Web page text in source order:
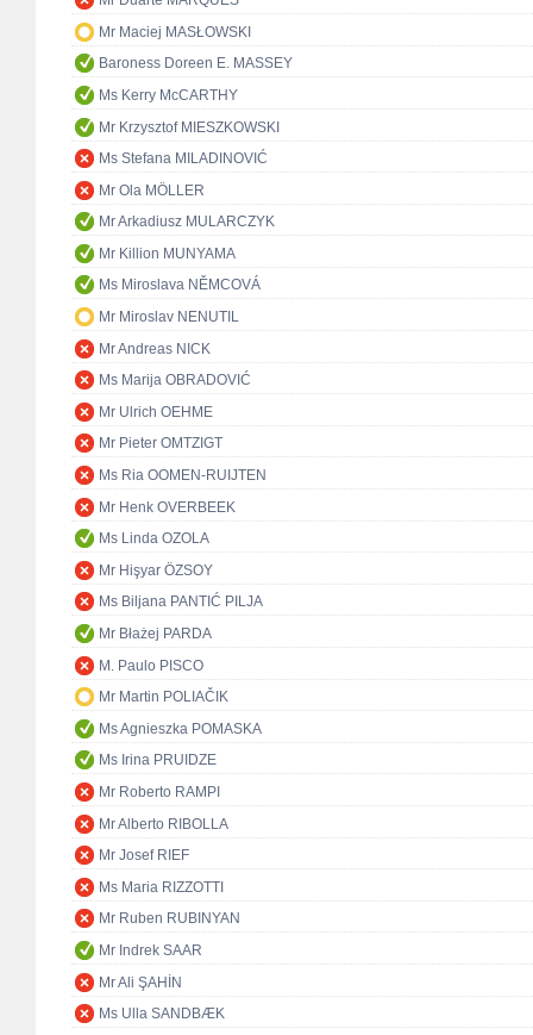
Mr Maciej MASŁOWSKI
Baroness Doreen E. MASSEY
Ms Kerry McCARTHY
Mr Krzysztof MIESZKOWSKI
Ms Stefana MILADINOVIĆ
Mr Ola MÖLLER
Mr Arkadiusz MULARCZYK
Mr Killion MUNYAMA
Ms Miroslava NĚMCOVÁ
Mr Miroslav NENUTIL
Mr Andreas NICK
Ms Marija OBRADOVIĆ
Mr Ulrich OEHME
Mr Pieter OMTZIGT
Ms Ria OOMEN-RUIJTEN
Mr Henk OVERBEEK
Ms Linda OZOLA
Mr Hişyar ÖZSOY
Ms Biljana PANTIĆ PILJA
Mr Błażej PARDA
M. Paulo PISCO
Mr Martin POLIAČIK
Ms Agnieszka POMASKA
Ms Irina PRUIDZE
Mr Roberto RAMPI
Mr Alberto RIBOLLA
Mr Josef RIEF
Ms Maria RIZZOTTI
Mr Ruben RUBINYAN
Mr Indrek SAAR
Mr Ali ŞAHİN
Ms Ulla SANDBÆK